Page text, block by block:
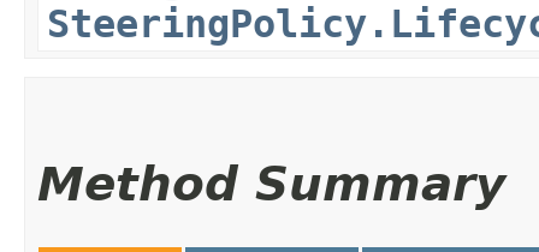
Method Summary